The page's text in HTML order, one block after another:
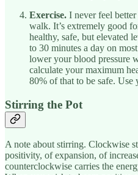
Exercise. I never feel
walk. It’s extremely good
healthy, safe, but elevated
to 30 minutes a day on
lower your blood pressure
calculate your maximum
80% of that to be safe. Use
Stirring the Pot
A note about stirring. Clockwise
positivity, of expansion, of
counterclockwise carries the